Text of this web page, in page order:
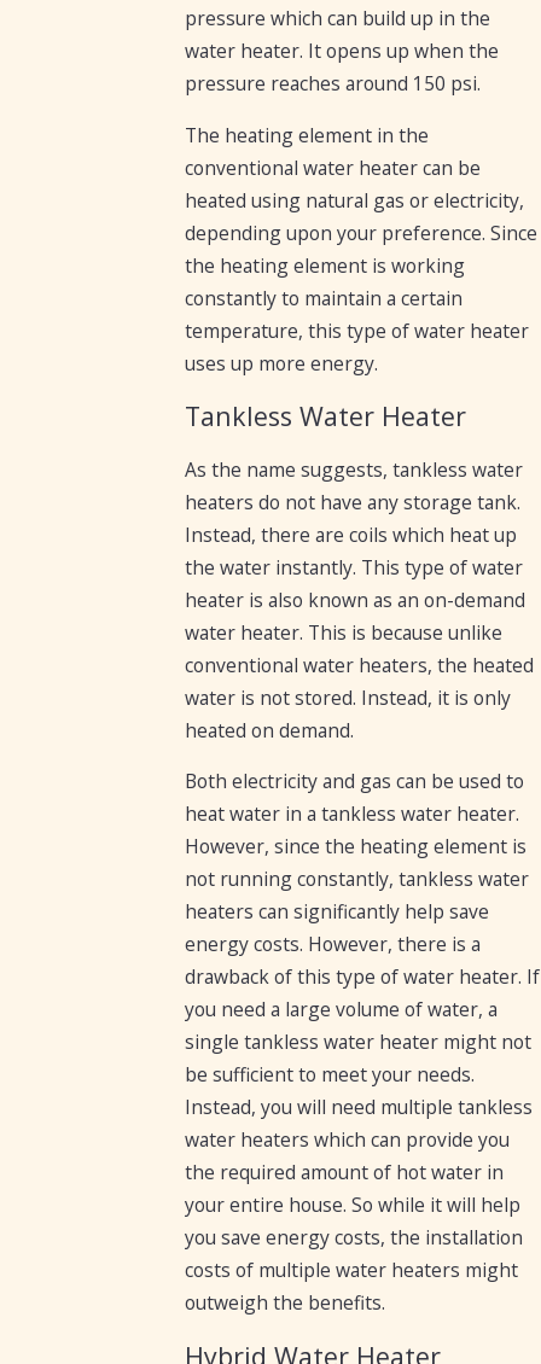
pressure which can build up in the
water heater. It opens up when the
pressure reaches around 150 psi.
The heating element in the
conventional water heater can be
heated using natural gas or electricity,
depending upon your preference. Since
the heating element is working
constantly to maintain a certain
temperature, this type of water heater
uses up more energy.
Tankless Water Heater
As the name suggests, tankless water
heaters do not have any storage tank.
Instead, there are coils which heat up
the water instantly. This type of water
heater is also known as an on-demand
water heater. This is because unlike
conventional water heaters, the heated
water is not stored. Instead, it is only
heated on demand.
Both electricity and gas can be used to
heat water in a tankless water heater.
However, since the heating element is
not running constantly, tankless water
heaters can significantly help save
energy costs. However, there is a
drawback of this type of water heater. If
you need a large volume of water, a
single tankless water heater might not
be sufficient to meet your needs.
Instead, you will need multiple tankless
water heaters which can provide you
the required amount of hot water in
your entire house. So while it will help
you save energy costs, the installation
costs of multiple water heaters might
outweigh the benefits.
Hybrid Water Heater